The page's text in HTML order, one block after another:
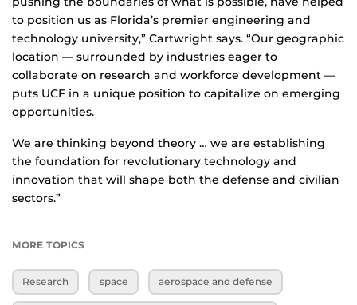
to position us as Florida’s premier engineering and
technology university,” Cartwright says. “Our geographic
location — surrounded by industries eager to
collaborate on research and workforce development —
puts UCF in a unique position to capitalize on emerging
opportunities.
We are thinking beyond theory … we are establishing
the foundation for revolutionary technology and
innovation that will shape both the defense and civilian
sectors.”
MORE TOPICS
Research space aerospace and defense